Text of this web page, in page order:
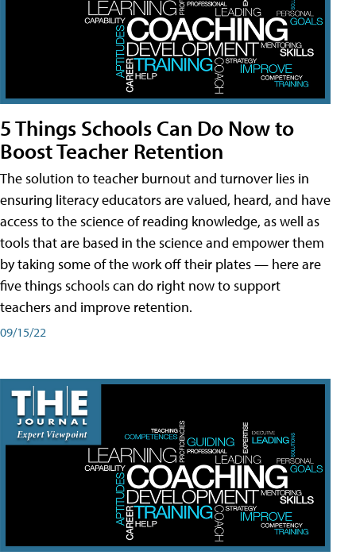
5 Things Schools Can Do Now to
Boost Teacher Retention
The solution to teacher burnout and turnover lies in
ensuring literacy educators are valued, heard, and have
access to the science of reading knowledge, as well as
tools that are based in the science and empower them
by taking some of the work off their plates — here are
five things schools can do right now to support
teachers and improve retention.
09/15/22